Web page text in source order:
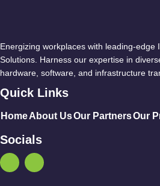
Energizing workplaces with leading-edge
Solutions. Harness our expertise in
hardware, software, and infrastructure
Quick Links
HomeAbout UsOur PartnersOur
Socials